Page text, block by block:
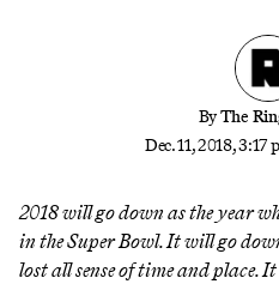
ByThe
Dec. 11, 2018, 3:17
2018 will go down as the year
in the Super Bowl. It will go
lost all sense of time and place.